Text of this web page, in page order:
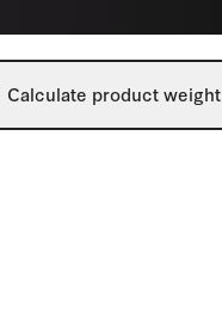
Calculate product weight